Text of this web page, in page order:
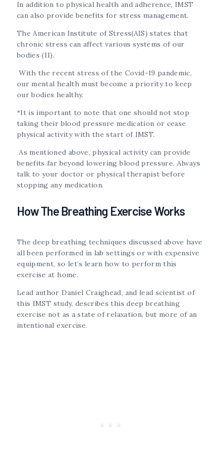
In addition to physical health and adherence, IMST
can also provide benefits for stress management.
The American Institute of Stress(AIS) states that
chronic stress can affect various systems of our
bodies (11).
With the recent stress of the Covid-19 pandemic,
our mental health must become a priority to keep
our bodies healthy.
*It is important to note that one should not stop
taking their blood pressure medication or cease
physical activity with the start of IMST.
As mentioned above, physical activity can provide
benefits far beyond lowering blood pressure. Always
talk to your doctor or physical therapist before
stopping any medication.
How The Breathing Exercise Works
The deep breathing techniques discussed above have
all been performed in lab settings or with expensive
equipment, so let’s learn how to perform this
exercise at home.
Lead author Daniel Craighead, and lead scientist of
this IMST study, describes this deep breathing
exercise not as a state of relaxation, but more of an
intentional exercise.